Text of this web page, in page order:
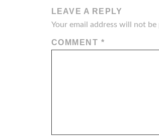
LEAVE A REPLY
Your email address will not be
COMMENT *